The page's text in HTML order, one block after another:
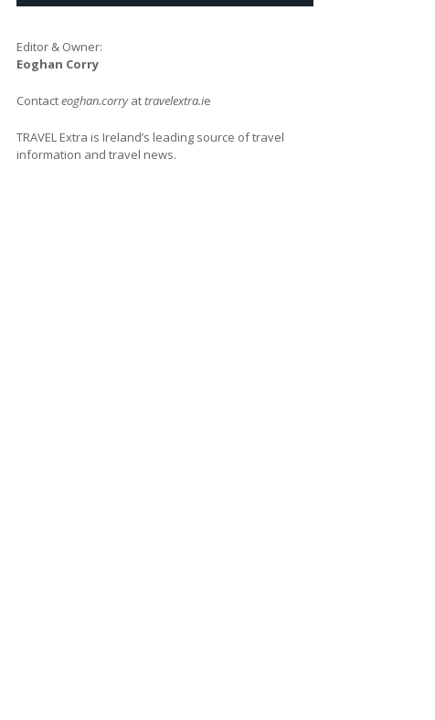
Editor & Owner:
Eoghan Corry
Contacteoghan.corryattravelextra.ie
TRAVEL Extra is Ireland’s leading source of travel
information and travel news.